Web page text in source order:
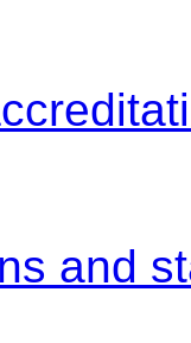
and